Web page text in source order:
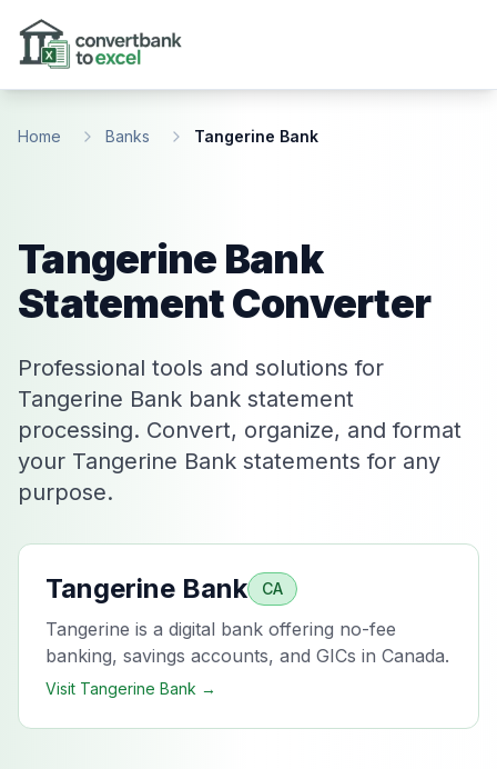
Home Banks Tangerine Bank
Tangerine Bank
Statement Converter
Professional tools and solutions for
Tangerine Bank bank statement
processing. Convert, organize, and format
your Tangerine Bank statements for any
purpose.
Tangerine Bank CA
Tangerine is a digital bank offering no-fee
banking, savings accounts, and GICs in Canada.
Visit Tangerine Bank →